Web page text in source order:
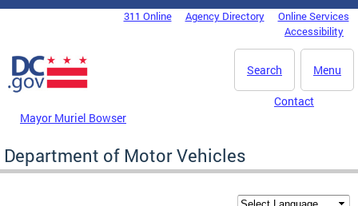
Skip to main content
DC Agency Top Menu311 Online Agency Directory
Online Services
Accessibility
Menu
Search
Mayor Muriel Bowser
Contact
Department of Motor Vehicles